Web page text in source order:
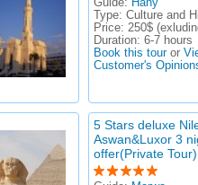
Guide: Hany
Type: Culture and
Price: 250$
Duration: 6-7 hours
Book this touror
Customer's
5 Stars deluxe
Aswan&Luxor 3
offer(Private Tour)